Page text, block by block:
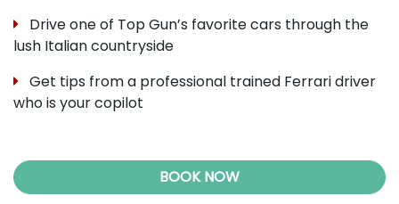
Drive one of Top Gun’s favorite cars through the
lush Italian countryside
Get tips from a professional trained Ferrari driver
who is your copilot
BOOK NOW